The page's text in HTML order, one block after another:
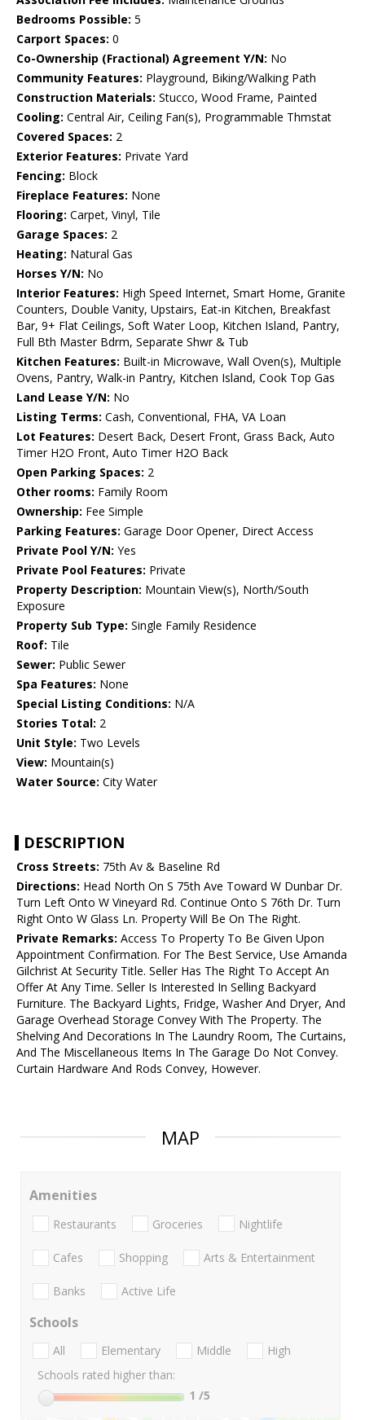
Bedrooms Possible: 5
Carport Spaces: 0
Co-Ownership (Fractional) Agreement Y/N: No
Community Features: Playground, Biking/Walking Path
Construction Materials: Stucco, Wood Frame, Painted
Cooling: Central Air, Ceiling Fan(s), Programmable Thmstat
Covered Spaces: 2
Exterior Features: Private Yard
Fencing: Block
Fireplace Features: None
Flooring: Carpet, Vinyl, Tile
Garage Spaces: 2
Heating: Natural Gas
Horses Y/N: No
Interior Features: High Speed Internet, Smart Home, Granite
Counters, Double Vanity, Upstairs, Eat-in Kitchen, Breakfast
Bar, 9+ Flat Ceilings, Soft Water Loop, Kitchen Island, Pantry,
Full Bth Master Bdrm, Separate Shwr & Tub
Kitchen Features: Built-in Microwave, Wall Oven(s), Multiple
Ovens, Pantry, Walk-in Pantry, Kitchen Island, Cook Top Gas
Land Lease Y/N: No
Listing Terms: Cash, Conventional, FHA, VA Loan
Lot Features: Desert Back, Desert Front, Grass Back, Auto
Timer H2O Front, Auto Timer H2O Back
Open Parking Spaces: 2
Other rooms: Family Room
Ownership: Fee Simple
Parking Features: Garage Door Opener, Direct Access
Private Pool Y/N: Yes
Private Pool Features: Private
Property Description: Mountain View(s), North/South
Exposure
Property Sub Type: Single Family Residence
Roof: Tile
Sewer: Public Sewer
Spa Features: None
Special Listing Conditions: N/A
Stories Total: 2
Unit Style: Two Levels
View: Mountain(s)
Water Source: City Water
DESCRIPTION
Cross Streets: 75th Av & Baseline Rd
Directions: Head North On S 75th Ave Toward W Dunbar Dr.
Turn Left Onto W Vineyard Rd. Continue Onto S 76th Dr. Turn
Right Onto W Glass Ln. Property Will Be On The Right.
Private Remarks: Access To Property To Be Given Upon
Appointment Confirmation. For The Best Service, Use Amanda
Gilchrist At Security Title. Seller Has The Right To Accept An
Offer At Any Time. Seller Is Interested In Selling Backyard
Furniture. The Backyard Lights, Fridge, Washer And Dryer, And
Garage Overhead Storage Convey With The Property. The
Shelving And Decorations In The Laundry Room, The Curtains,
And The Miscellaneous Items In The Garage Do Not Convey.
Curtain Hardware And Rods Convey, However.
MAP
Amenities
Restaurants Groceries Nightlife
Cafes Shopping Arts & Entertainment
Banks Active Life
Schools
All Elementary Middle
High
Schools rated higher than:
1 /5